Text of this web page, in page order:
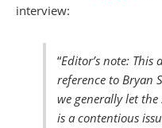
interview:
“Editor’s note:
reference to Bryan
we generally let
is a contentious